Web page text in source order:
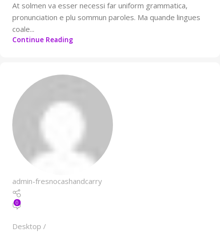
At solmen va esser necessi far uniform grammatica,
pronunciation e plu sommun paroles. Ma quande lingues
coale...
Continue Reading
admin-fresnocashandcarry
0
Desktop